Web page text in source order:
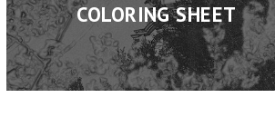
COLORING SHEET